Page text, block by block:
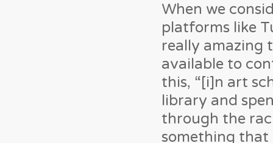
When we
platforms like
really amazing
available to
this, “[i]n art
library and
through the
something that